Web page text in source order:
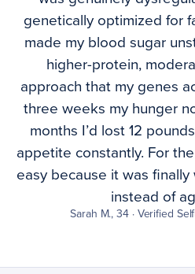
genetically optimized for
made my blood sugar
higher-protein,
approach that my genes
three weeks my hunger
months I’d lost 12
appetite constantly. For
easy because it was
instead of
Sarah M., 34 · Verified